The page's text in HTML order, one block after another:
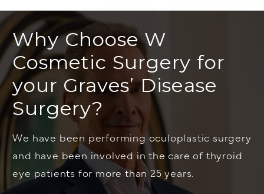
Why Choose W
Cosmetic Surgery for
your Graves’ Disease
Surgery?
We have been performing oculoplastic surgery
and have been involved in the care of thyroid
eye patients for more than 25 years.